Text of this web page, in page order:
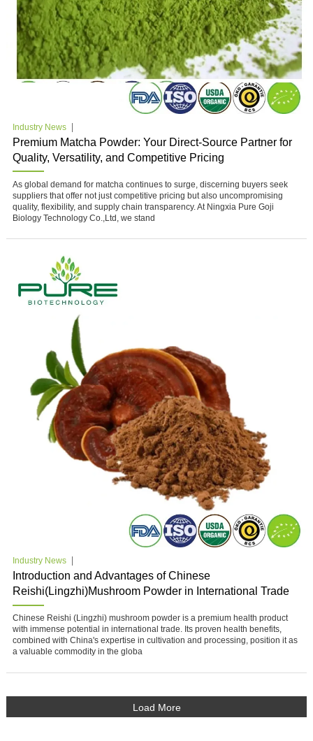
Industry News
Premium Matcha Powder: Your Direct-Source Partner for
Quality, Versatility, and Competitive Pricing
As global demand for matcha continues to surge, discerning buyers seek
suppliers that offer not just competitive pricing but also uncompromising
quality, flexibility, and supply chain transparency. At Ningxia Pure Goji
Biology Technology Co.,Ltd, we stand
Industry News
Introduction and Advantages of Chinese
Reishi(Lingzhi)Mushroom Powder in International Trade
Chinese Reishi (Lingzhi) mushroom powder is a premium health product
with immense potential in international trade. Its proven health benefits,
combined with China's expertise in cultivation and processing, position it as
a valuable commodity in the globa
Load More